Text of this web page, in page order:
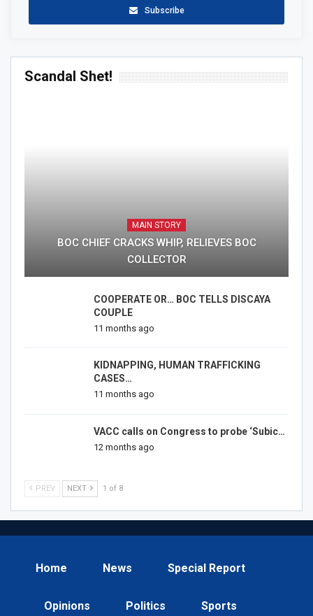
Subscribe
Scandal Shet!
MAIN STORY
BOC CHIEF CRACKS WHIP, RELIEVES BOC
COLLECTOR
COOPERATE OR… BOC TELLS DISCAYA
COUPLE
11 months ago
KIDNAPPING, HUMAN TRAFFICKING
CASES…
11 months ago
VACC calls on Congress to probe ‘Subic…
12 months ago
PREV NEXT 1 of 8
Home News Special Report
Opinions Politics Sports